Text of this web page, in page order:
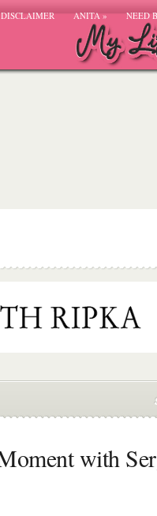
DISCLAIMER ANITA» NEED
with